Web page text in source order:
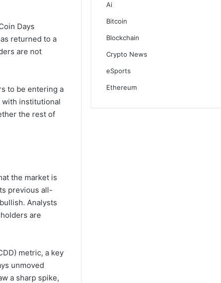
Days
returned to a
are not
to be entering a
with institutional
the rest of
the market is
previous all-
Analysts
are
metric, a key
unmoved
a sharp spike,
Ai
Bitcoin
Blockchain
Crypto News
eSports
Ethereum